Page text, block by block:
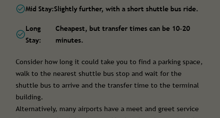
Mid Stay:Slightly further, with a short shuttle bus ride.
Long
Stay:
Cheapest, but transfer times can be 10–20
minutes.
Consider how long it could take you to find a parking space,
walk to the nearest shuttle bus stop and wait for the
shuttle bus to arrive and the transfer time to the terminal
building.
Alternatively, many airports have a meet and greet service